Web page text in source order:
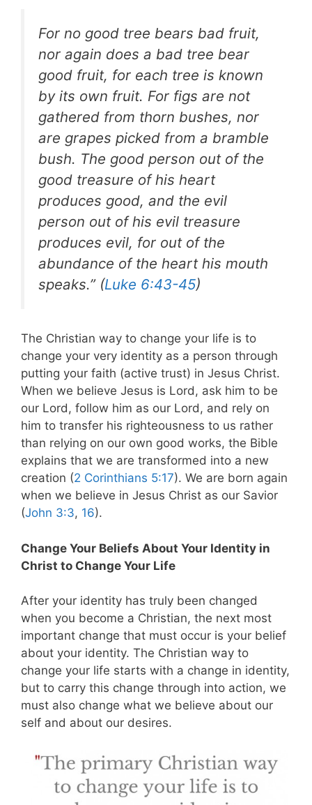
For no good tree bears bad fruit,
nor again does a bad tree bear
good fruit, for each tree is known
by its own fruit. For figs are not
gathered from thorn bushes, nor
are grapes picked from a bramble
bush. The good person out of the
good treasure of his heart
produces good, and the evil
person out of his evil treasure
produces evil, for out of the
abundance of the heart his mouth
speaks.” (Luke 6:43-45)
The Christian way to change your life is to
change your very identity as a person through
putting your faith (active trust) in Jesus Christ.
When we believe Jesus is Lord, ask him to be
our Lord, follow him as our Lord, and rely on
him to transfer his righteousness to us rather
than relying on our own good works, the Bible
explains that we are transformed into a new
creation (2 Corinthians 5:17). We are born again
when we believe in Jesus Christ as our Savior
(John 3:3, 16).
Change Your Beliefs About Your Identity in
Christ to Change Your Life
After your identity has truly been changed
when you become a Christian, the next most
important change that must occur is your belief
about your identity. The Christian way to
change your life starts with a change in identity,
but to carry this change through into action, we
must also change what we believe about our
self and about our desires.